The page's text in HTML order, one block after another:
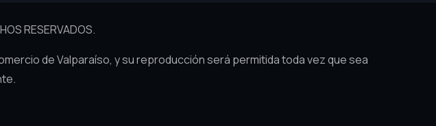
RESERVADOS.
de Valparaíso, y su reproducción será permitida toda vez que sea